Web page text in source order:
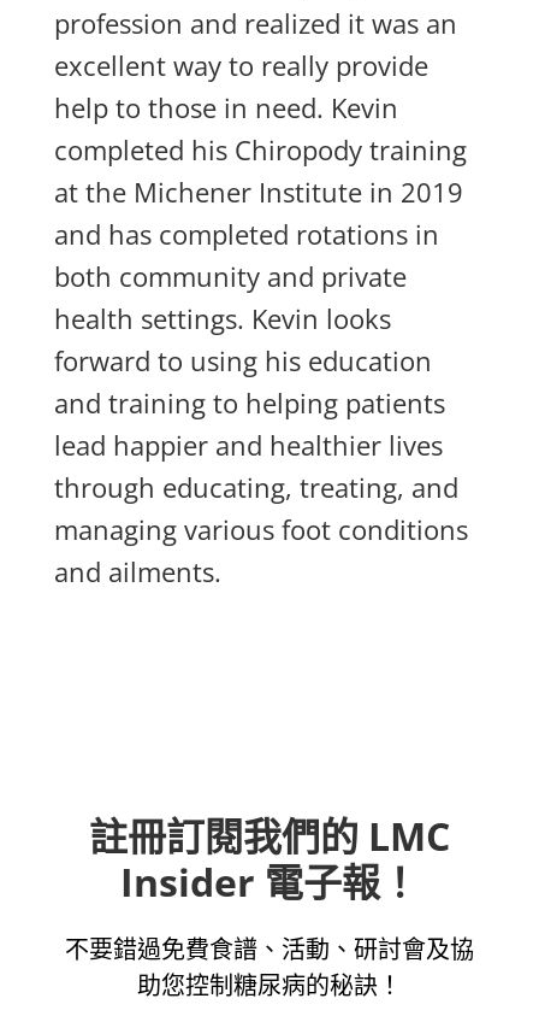
profession and realized it was an
excellent way to really provide
help to those in need. Kevin
completed his Chiropody training
at the Michener Institute in 2019
and has completed rotations in
both community and private
health settings. Kevin looks
forward to using his education
and training to helping patients
lead happier and healthier lives
through educating, treating, and
managing various foot conditions
and ailments.
註冊訂閱我們的 LMC
Insider 電子報！
不要錯過免費食譜、活動、研討會及協
助您控制糖尿病的秘訣！